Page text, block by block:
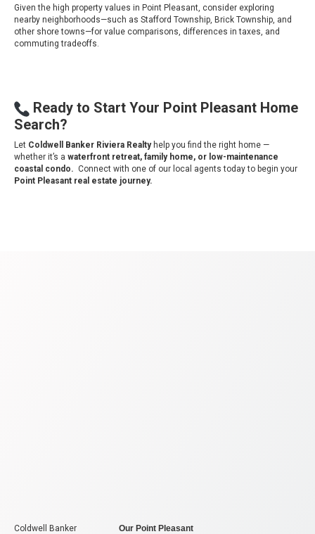
Given the high property values in Point Pleasant, consider exploring
nearby neighborhoods—such as Stafford Township, Brick Township, and
other shore towns—for value comparisons, differences in taxes, and
commuting tradeoffs.
Ready to Start Your Point Pleasant Home
Search?
Let Coldwell Banker Riviera Realtyhelp you find the right home —
whether it’s a waterfront retreat, family home, or low-maintenance
coastal condo. Connect with one of our local agents today to begin your
Point Pleasant real estate journey.
Coldwell Banker
Our Point Pleasant